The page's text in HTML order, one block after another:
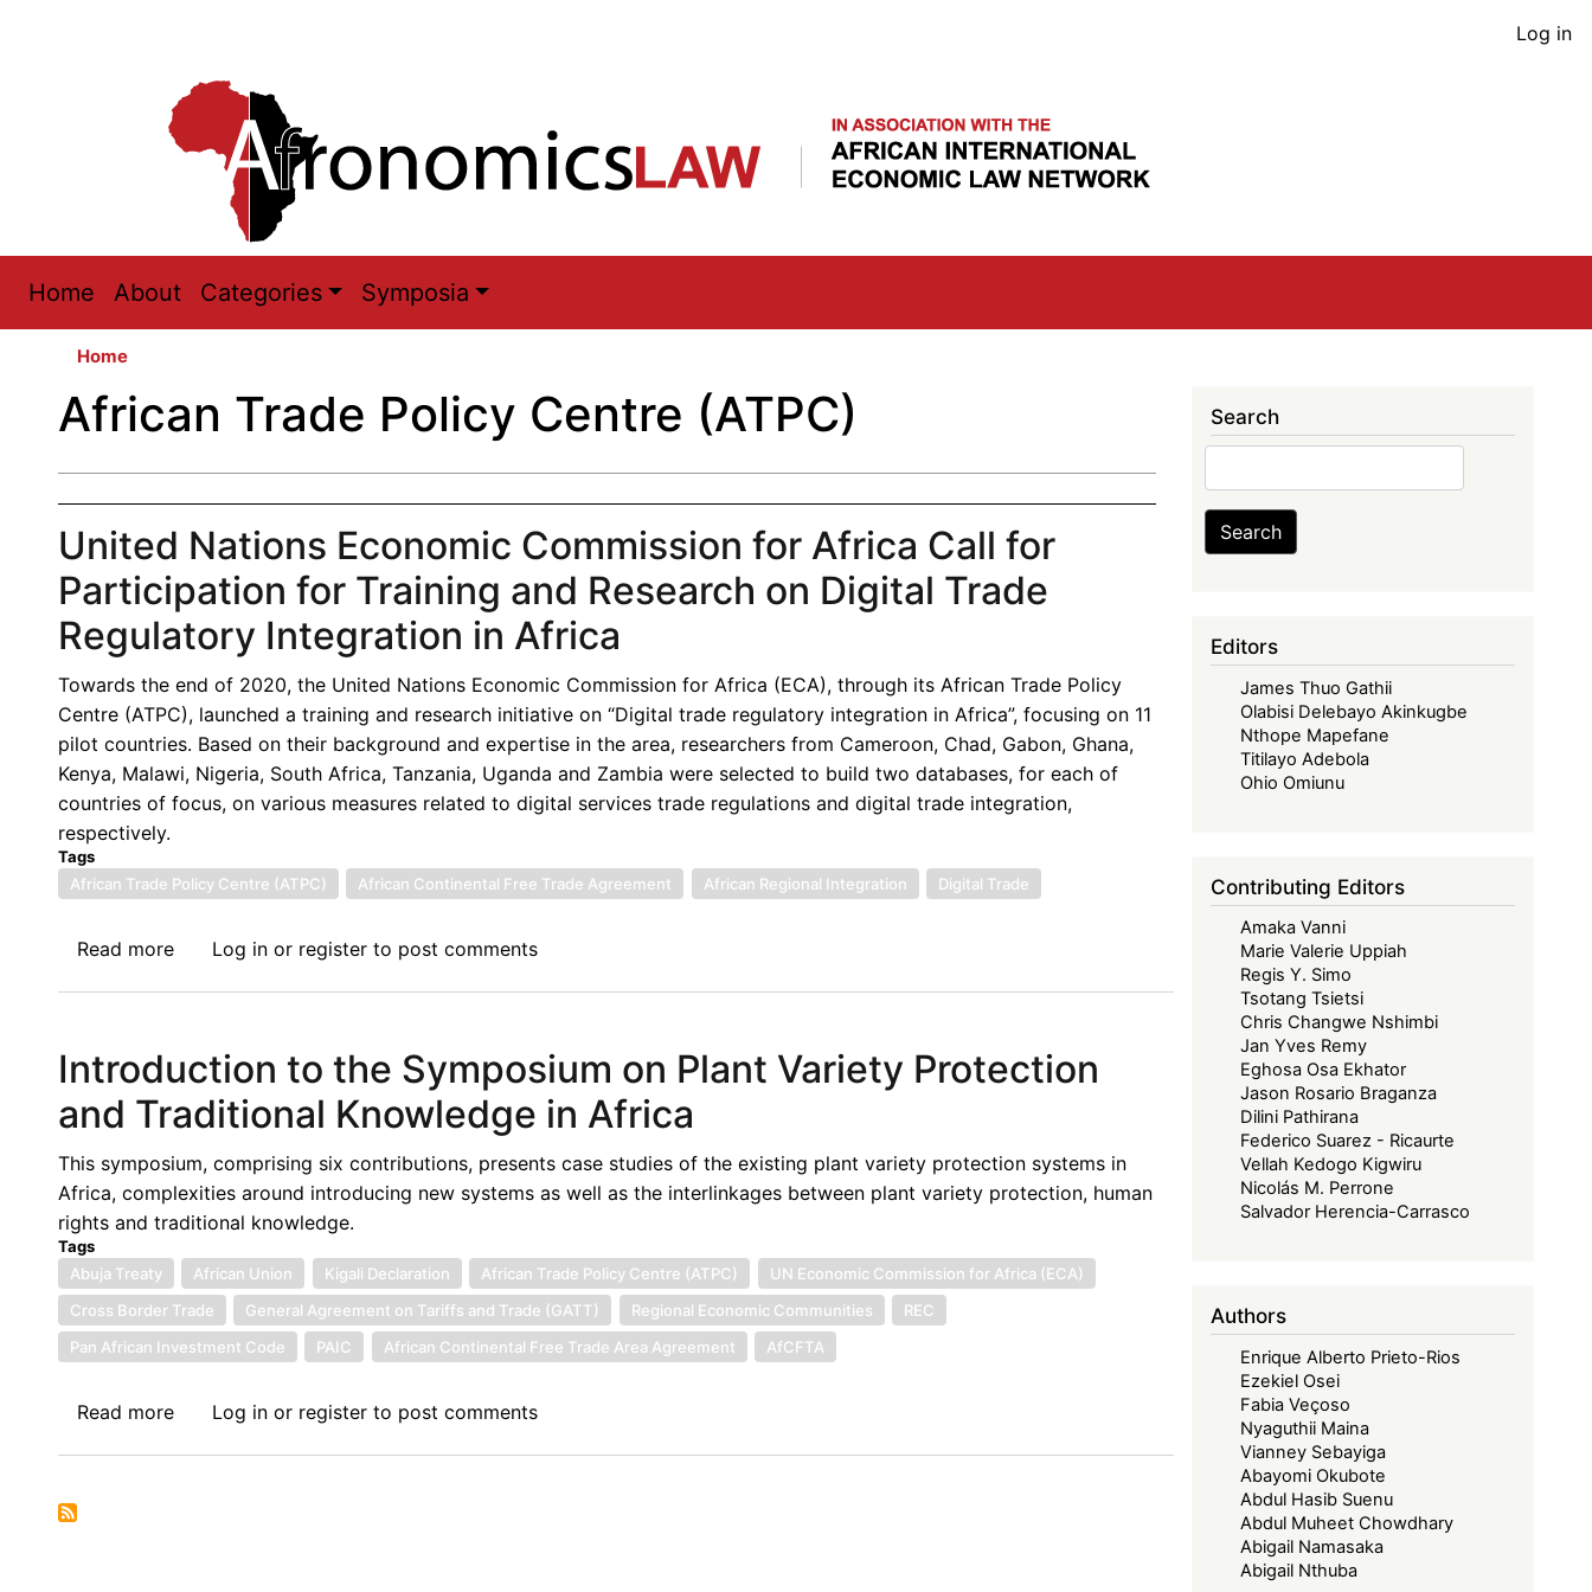
User
Log in
Main
navigation
Home About Categories Symposia
Home
African Trade Policy Centre (ATPC)
United Nations Economic Commission for Africa Call for
Participation for Training and Research on Digital Trade
Regulatory Integration in Africa
Towards the end of 2020, the United Nations Economic Commission for Africa (ECA), through its African Trade Policy
Centre (ATPC), launched a training and research initiative on “Digital trade regulatory integration in Africa”, focusing on 11
pilot countries. Based on their background and expertise in the area, researchers from Cameroon, Chad, Gabon, Ghana,
Kenya, Malawi, Nigeria, South Africa, Tanzania, Uganda and Zambia were selected to build two databases, for each of
countries of focus, on various measures related to digital services trade regulations and digital trade integration,
respectively.
Tags
African Trade Policy Centre (ATPC)
African Continental Free Trade Agreement African Regional Integration Digital Trade
Read moreabout
Commission
Africa
Call
for
Participation
Training
and
Research
on
Trade
Regulatory
Log inor registerto post comments
Introduction to the Symposium on Plant Variety Protection
and Traditional Knowledge in Africa
This symposium, comprising six contributions, presents case studies of the existing plant variety protection systems in
Africa, complexities around introducing new systems as well as the interlinkages between plant variety protection, human
rights and traditional knowledge.
Tags
Abuja Treaty
African Union Kigali Declaration African Trade Policy Centre (ATPC)
UN Economic Commission for Africa (ECA)
Cross Border Trade
General Agreement on Tariffs and Trade (GATT) Regional Economic Communities
REC
Pan African Investment Code
PAIC African Continental Free Trade Area Agreement AfCFTA
Read moreaboutLog inor registerto post comments
Search
Search
Editors
James Thuo Gathii
Olabisi Delebayo Akinkugbe
Nthope Mapefane
Titilayo Adebola
Ohio Omiunu
Contributing Editors
Amaka Vanni
Marie Valerie Uppiah
Regis Y. Simo
Tsotang Tsietsi
Chris Changwe Nshimbi
Jan Yves Remy
Eghosa Osa Ekhator
Jason Rosario Braganza
Dilini Pathirana
Federico Suarez - Ricaurte
Vellah Kedogo Kigwiru
Nicolás M. Perrone
Salvador Herencia-Carrasco
Authors
Enrique Alberto Prieto-Rios
Ezekiel Osei
Fabia Veçoso
Nyaguthii Maina
Vianney Sebayiga
Abayomi Okubote
Abdul Hasib Suenu
Abdul Muheet Chowdhary
Abigail Namasaka
Abigail Nthuba